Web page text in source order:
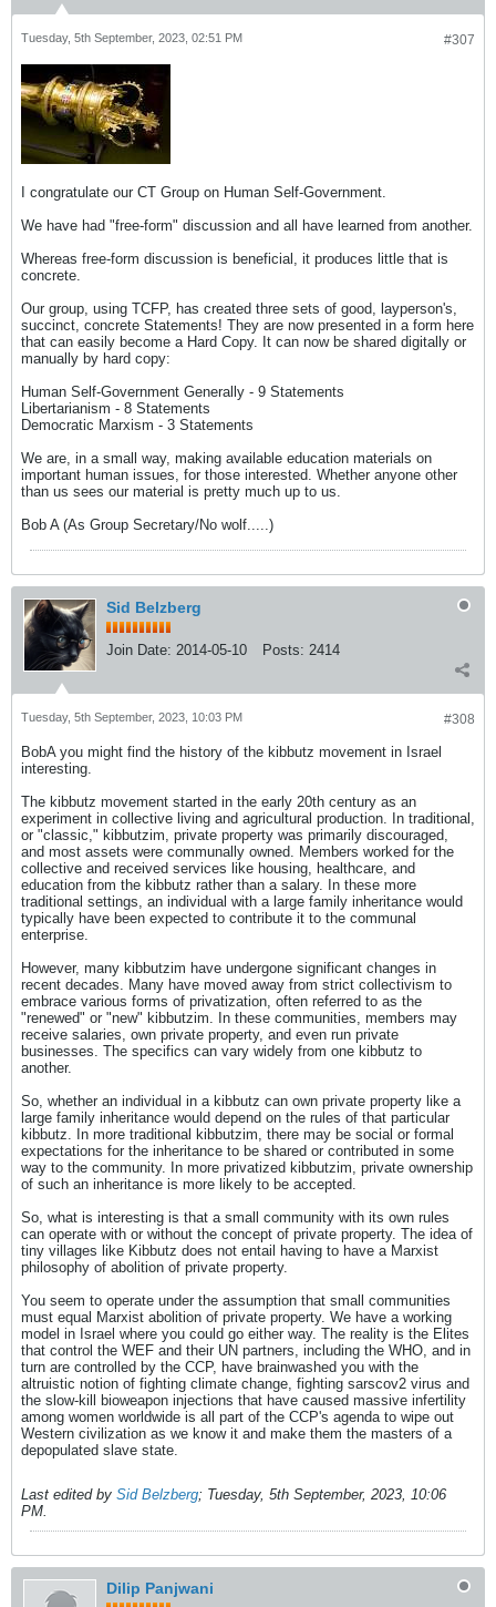
#307
Tuesday, 5th September, 2023, 02:51 PM
I congratulate our CT Group on Human Self-Government.
We have had "free-form" discussion and all have learned from another.
Whereas free-form discussion is beneficial, it produces little that is
concrete.
Our group, using TCFP, has created three sets of good, layperson's,
succinct, concrete Statements! They are now presented in a form here
that can easily become a Hard Copy. It can now be shared digitally or
manually by hard copy:
Human Self-Government Generally - 9 Statements
Libertarianism - 8 Statements
Democratic Marxism - 3 Statements
We are, in a small way, making available education materials on
important human issues, for those interested. Whether anyone other
than us sees our material is pretty much up to us.
Bob A (As Group Secretary/No wolf.....)
Sid Belzberg
Join Date: 2014-05-10 Posts: 2414
#308
Tuesday, 5th September, 2023, 10:03 PM
BobA you might find the history of the kibbutz movement in Israel
interesting.
The kibbutz movement started in the early 20th century as an
experiment in collective living and agricultural production. In traditional,
or "classic," kibbutzim, private property was primarily discouraged,
and most assets were communally owned. Members worked for the
collective and received services like housing, healthcare, and
education from the kibbutz rather than a salary. In these more
traditional settings, an individual with a large family inheritance would
typically have been expected to contribute it to the communal
enterprise.
However, many kibbutzim have undergone significant changes in
recent decades. Many have moved away from strict collectivism to
embrace various forms of privatization, often referred to as the
"renewed" or "new" kibbutzim. In these communities, members may
receive salaries, own private property, and even run private
businesses. The specifics can vary widely from one kibbutz to
another.
So, whether an individual in a kibbutz can own private property like a
large family inheritance would depend on the rules of that particular
kibbutz. In more traditional kibbutzim, there may be social or formal
expectations for the inheritance to be shared or contributed in some
way to the community. In more privatized kibbutzim, private ownership
of such an inheritance is more likely to be accepted.
So, what is interesting is that a small community with its own rules
can operate with or without the concept of private property. The idea of
tiny villages like Kibbutz does not entail having to have a Marxist
philosophy of abolition of private property.
You seem to operate under the assumption that small communities
must equal Marxist abolition of private property. We have a working
model in Israel where you could go either way. The reality is the Elites
that control the WEF and their UN partners, including the WHO, and in
turn are controlled by the CCP, have brainwashed you with the
altruistic notion of fighting climate change, fighting sarscov2 virus and
the slow-kill bioweapon injections that have caused massive infertility
among women worldwide is all part of the CCP's agenda to wipe out
Western civilization as we know it and make them the masters of a
depopulated slave state.
Last edited by Sid Belzberg; Tuesday, 5th September, 2023, 10:06
PM.
Dilip Panjwani